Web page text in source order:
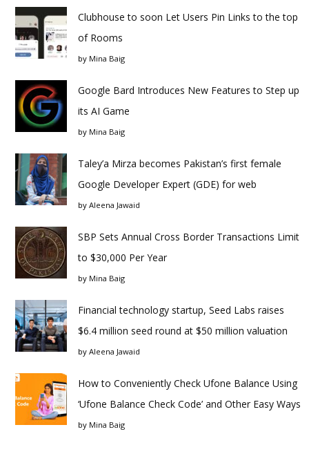
Clubhouse to soon Let Users Pin Links to the top
of Rooms
by Mina Baig
Google Bard Introduces New Features to Step up
its AI Game
by Mina Baig
Taley’a Mirza becomes Pakistan’s first female
Google Developer Expert (GDE) for web
by Aleena Jawaid
SBP Sets Annual Cross Border Transactions Limit
to $30,000 Per Year
by Mina Baig
Financial technology startup, Seed Labs raises
$6.4 million seed round at $50 million valuation
by Aleena Jawaid
How to Conveniently Check Ufone Balance Using
‘Ufone Balance Check Code’ and Other Easy Ways
by Mina Baig